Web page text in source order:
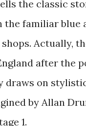
the classic
the familiar
Actually,
after the
draws on
by Allan
1.